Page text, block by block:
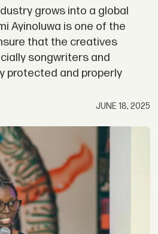
grows into a global
Ayinoluwa is one of the
that the creatives
songwriters and
protected and properly
JUNE 18, 2025